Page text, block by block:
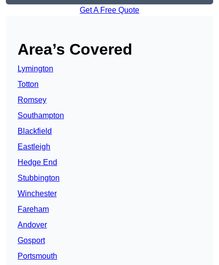
Get A Free Quote
Area’s Covered
Lymington
Totton
Romsey
Southampton
Blackfield
Eastleigh
Hedge End
Stubbington
Winchester
Fareham
Andover
Gosport
Portsmouth